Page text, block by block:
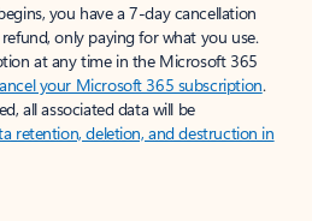
you have a 7-day cancellation
only paying for what you use.
at any time in the Microsoft 365
your Microsoft 365 subscription.
all associated data will be
retention, deletion, and destruction in